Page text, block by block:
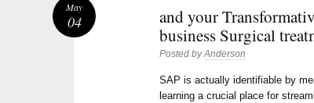
and your
business Surgical
Posted byAnderson
SAP is actually identifiable by
learning a crucial place for
May
04